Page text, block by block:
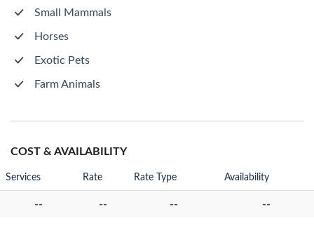
Small Mammals
Horses
Exotic Pets
Farm Animals
COST & AVAILABILITY
Services Rate Rate Type Availability
-- -- -- --